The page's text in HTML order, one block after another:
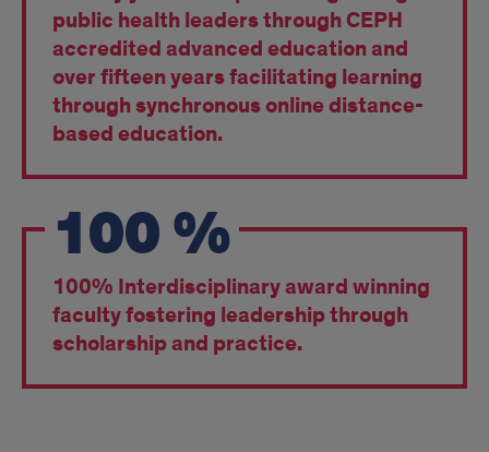
public health leaders through CEPH
accredited advanced education and
over fifteen years facilitating learning
through synchronous online distance-
based education.
100%
100% Interdisciplinary award winning
faculty fostering leadership through
scholarship and practice.